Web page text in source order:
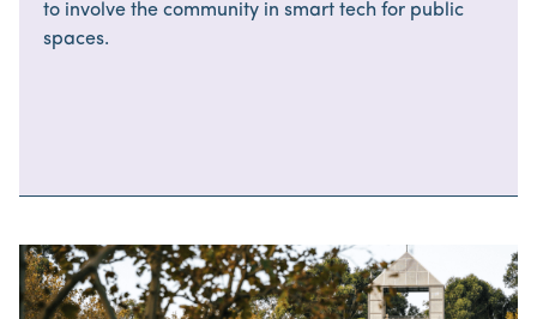
to involve the community in smart tech for public
spaces.